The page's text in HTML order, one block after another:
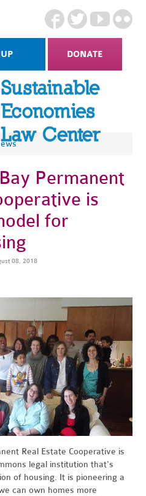
DONATE
Permanent
is
for
08, 2018
Real Estate Cooperative is
legal institution that's
of housing. It is pioneering a
can own homes more